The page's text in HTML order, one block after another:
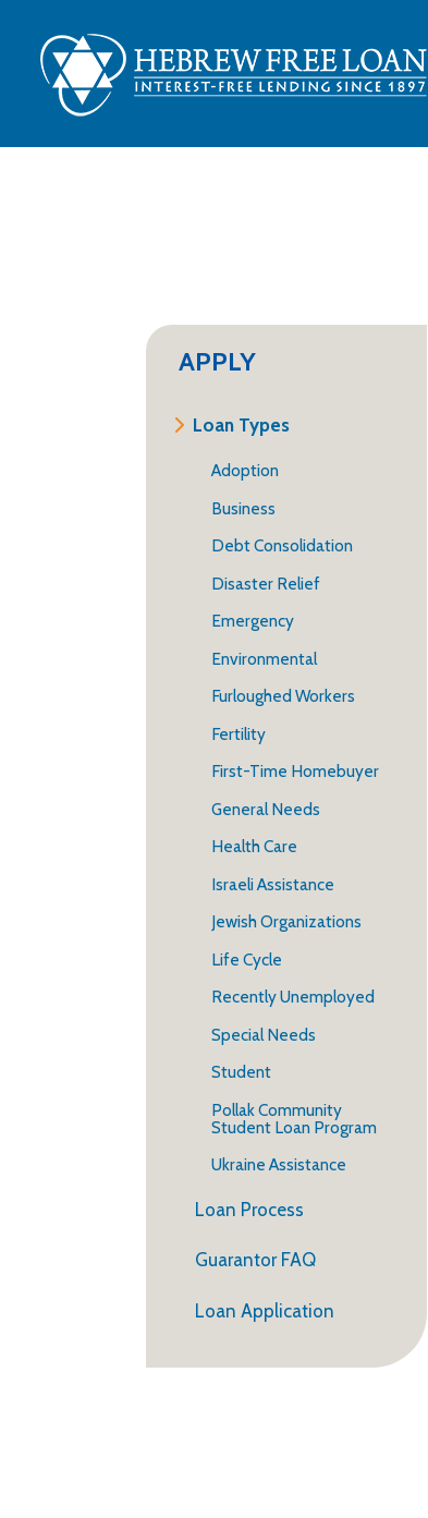
APPLY
Loan Types
Adoption
Business
Debt Consolidation
Disaster Relief
Emergency
Environmental
Furloughed Workers
Fertility
First-Time Homebuyer
General Needs
Health Care
Israeli Assistance
Jewish Organizations
Life Cycle
Recently Unemployed
Special Needs
Student
Pollak Community
Student Loan Program
Ukraine Assistance
Loan Process
Guarantor FAQ
Loan Application